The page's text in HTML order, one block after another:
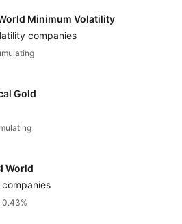
Minimum Volatility
companies
Gold
World
companies
0.43%